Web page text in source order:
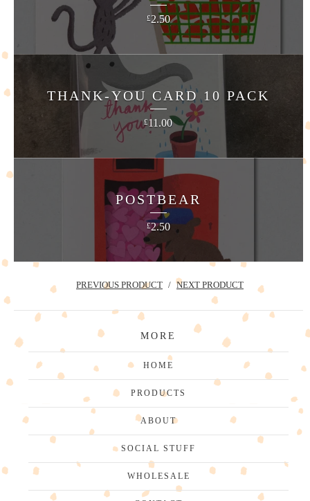
£2.50
THANK-YOU CARD 10 PACK
£11.00
POSTBEAR
£2.50
PREVIOUS PRODUCT NEXT PRODUCT
MORE
HOME
PRODUCTS
ABOUT
SOCIAL STUFF
WHOLESALE